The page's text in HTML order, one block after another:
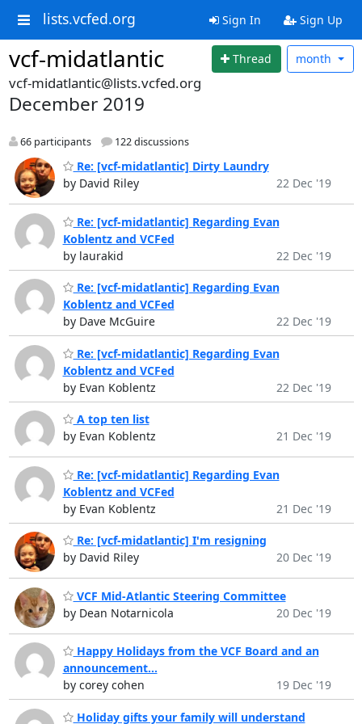
lists.vcfed.org Sign In Sign Up
vcf-midatlantic Thread month
vcf-midatlantic@lists.vcfed.org
December 2019
66 participants 122 discussions
Re: [vcf-midatlantic] Dirty Laundry
by David Riley
22 Dec '19
Re: [vcf-midatlantic] Regarding Evan
Koblentz and VCFed
by laurakid
22 Dec '19
Re: [vcf-midatlantic] Regarding Evan
Koblentz and VCFed
by Dave McGuire
22 Dec '19
Re: [vcf-midatlantic] Regarding Evan
Koblentz and VCFed
by Evan Koblentz
22 Dec '19
A top ten list
by Evan Koblentz
21 Dec '19
Re: [vcf-midatlantic] Regarding Evan
Koblentz and VCFed
by Evan Koblentz
21 Dec '19
Re: [vcf-midatlantic] I'm resigning
by David Riley
20 Dec '19
VCF Mid-Atlantic Steering Committee
by Dean Notarnicola
20 Dec '19
Happy Holidays from the VCF Board and an
announcement...
by corey cohen
19 Dec '19
Holiday gifts your family will understand